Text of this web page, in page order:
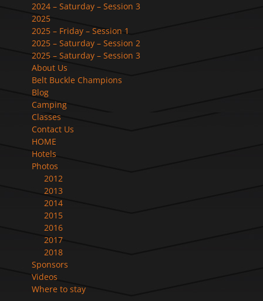
2024 – Saturday – Session 3
2025
2025 – Friday – Session 1
2025 – Saturday – Session 2
2025 – Saturday – Session 3
About Us
Belt Buckle Champions
Blog
Camping
Classes
Contact Us
HOME
Hotels
Photos
2012
2013
2014
2015
2016
2017
2018
Sponsors
Videos
Where to stay